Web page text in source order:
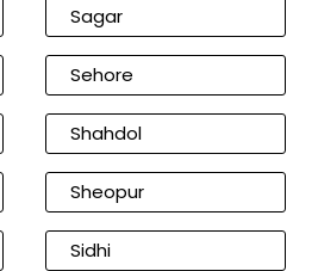
Sagar
Sehore
Shahdol
Sheopur
Sidhi